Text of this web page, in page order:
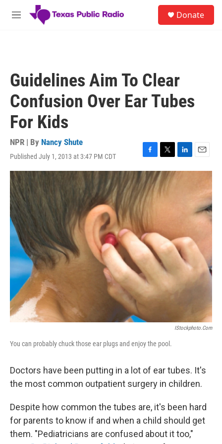
Skip to main content
M
Donate
Guidelines Aim To Clear
Confusion Over Ear Tubes
For Kids
NPR | By Nancy Shute
Published July 1, 2013 at 3:47 PM CDT
F
a
c
e
b
o
o
k
T
w
i
t
t
L
i
E
m
IStockphoto.com
You can probably chuck those ear plugs and enjoy the pool.
Doctors have been putting in a lot of ear tubes. It's
the most common outpatient surgery in children.
Despite how common the tubes are, it's been hard
for parents to know if and when a child should get
them. "Pediatricians are confused about it too,"